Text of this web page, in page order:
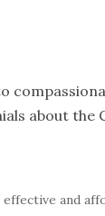
about the
and